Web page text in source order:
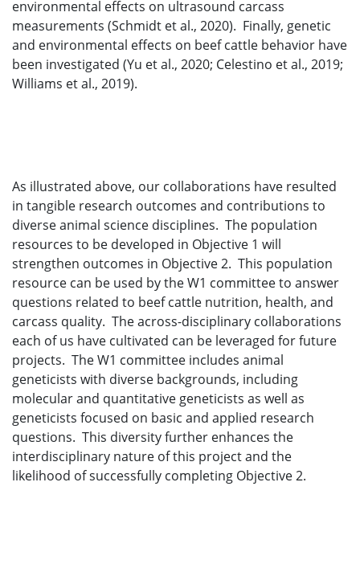
environmental effects on ultrasound carcass
measurements (Schmidt et al., 2020). Finally, genetic
and environmental effects on beef cattle behavior have
been investigated (Yu et al., 2020; Celestino et al., 2019;
Williams et al., 2019).
As illustrated above, our collaborations have resulted
in tangible research outcomes and contributions to
diverse animal science disciplines. The population
resources to be developed in Objective 1 will
strengthen outcomes in Objective 2. This population
resource can be used by the W1 committee to answer
questions related to beef cattle nutrition, health, and
carcass quality. The across-disciplinary collaborations
each of us have cultivated can be leveraged for future
projects. The W1 committee includes animal
geneticists with diverse backgrounds, including
molecular and quantitative geneticists as well as
geneticists focused on basic and applied research
questions. This diversity further enhances the
interdisciplinary nature of this project and the
likelihood of successfully completing Objective 2.